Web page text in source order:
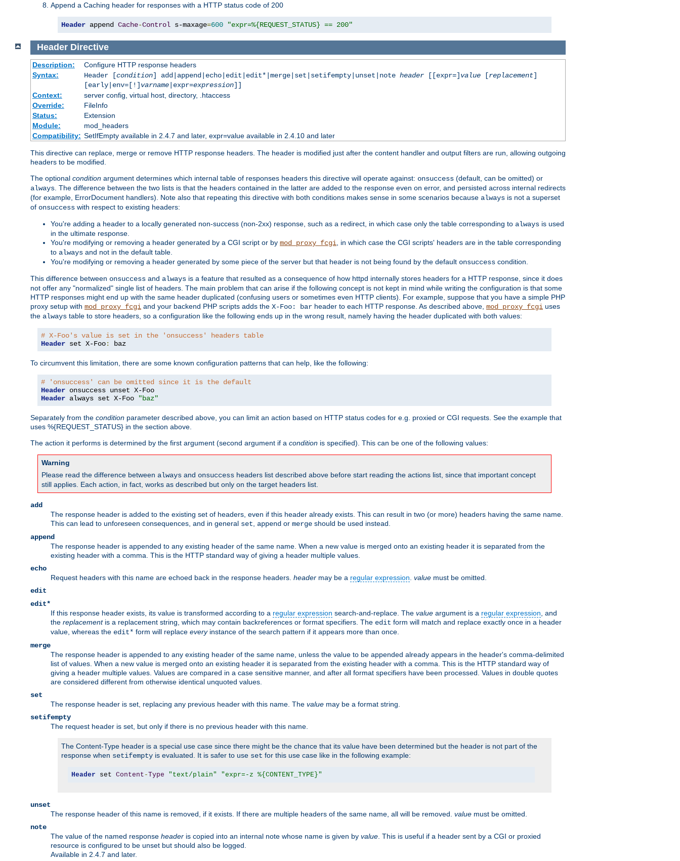
Append a Caching header for responses with a HTTP status code of 200
Header append Cache-Control s-maxage=600 "expr=%{REQUEST_STATUS} == 200"
Header Directive
Description:
Configure HTTP response headers
Syntax:
Header [condition] add|append|echo|edit|edit*|merge|set|setifempty|unset|note header[[expr=] value[replacement]
[early|env=[!] varname|expr=expression]]
Context:
server config, virtual host, directory, .htaccess
Override:
FileInfo
Status:
Extension
Module:
mod_headers
Compatibility: SetIfEmpty available in 2.4.7 and later, expr=value available in 2.4.10 and later
This directive can replace, merge or remove HTTP response headers. The header is modified just after the content handler and output filters are run, allowing outgoing
headers to be modified.
The optional condition argument determines which internal table of responses headers this directive will operate against: onsuccess (default, can be omitted) or
always . The difference between the two lists is that the headers contained in the latter are added to the response even on error, and persisted across internal redirects
(for example, ErrorDocument handlers). Note also that repeating this directive with both conditions makes sense in some scenarios because always is not a superset
of onsuccess with respect to existing headers:
You're adding a header to a locally generated non-success (non-2xx) response, such as a redirect, in which case only the table corresponding to always is used
in the ultimate response.
You're modifying or removing a header generated by a CGI script or by mod_proxy_fcgi , in which case the CGI scripts' headers are in the table corresponding
to always and not in the default table.
You're modifying or removing a header generated by some piece of the server but that header is not being found by the default onsuccess condition.
This difference between onsuccess and always is a feature that resulted as a consequence of how httpd internally stores headers for a HTTP response, since it does
not offer any "normalized" single list of headers. The main problem that can arise if the following concept is not kept in mind while writing the configuration is that some
HTTP responses might end up with the same header duplicated (confusing users or sometimes even HTTP clients). For example, suppose that you have a simple PHP
proxy setup with mod_proxy_fcgi and your backend PHP scripts adds the X-Foo: bar header to each HTTP response. As described above, mod_proxy_fcgi uses
the always table to store headers, so a configuration like the following ends up in the wrong result, namely having the header duplicated with both values:
# X-Foo's value is set in the 'onsuccess' headers table
Header set X-Foo: baz
To circumvent this limitation, there are some known configuration patterns that can help, like the following:
# 'onsuccess' can be omitted since it is the default
Header
Header always set X-Foo "baz"
Separately from the condition parameter described above, you can limit an action based on HTTP status codes for e.g. proxied or CGI requests. See the example that
uses %{REQUEST_STATUS} in the section above.
The action it performs is determined by the first argument (second argument if a condition is specified). This can be one of the following values:
Warning
Please read the difference between always and onsuccess headers list described above before start reading the actions list, since that important concept
still applies. Each action, in fact, works as described but only on the target headers list.
add
The response header is added to the existing set of headers, even if this header already exists. This can result in two (or more) headers having the same name.
This can lead to unforeseen consequences, and in general set append or merge should be used instead.
append
The response header is appended to any existing header of the same name. When a new value is merged onto an existing header it is separated from the
existing header with a comma. This is the HTTP standard way of giving a header multiple values.
echo
Request headers with this name are echoed back in the response headers. header may be a regular expression value must be omitted.
edit
edit*
If this response header exists, its value is transformed according to a regular expression search-and-replace. The value argument is a regular expression , and
the replacementis a replacement string, which may contain backreferences or format specifiers. The edit form will match and replace exactly once in a header
value, whereas the edit* form will replace everyinstance of the search pattern if it appears more than once.
merge
The response header is appended to any existing header of the same name, unless the value to be appended already appears in the header's comma-delimited
list of values. When a new value is merged onto an existing header it is separated from the existing header with a comma. This is the HTTP standard way of
giving a header multiple values. Values are compared in a case sensitive manner, and after all format specifiers have been processed. Values in double quotes
are considered different from otherwise identical unquoted values.
set
The response header is set, replacing any previous header with this name. The value may be a format string.
setifempty
The request header is set, but only if there is no previous header with this name.
The Content-Type header is a special use case since there might be the chance that its value have been determined but the header is not part of the
response when setifempty is evaluated. It is safer to use set for this use case like in the following example:
Header set Content -Type "text/plain" "expr=-z %{CONTENT_TYPE}"
unset
The response header of this name is removed, if it exists. If there are multiple headers of the same name, all will be removed. value must be omitted.
note
The value of the named response header is copied into an internal note whose name is given by value . This is useful if a header sent by a CGI or proxied
resource is configured to be unset but should also be logged.
Available in 2.4.7 and later.